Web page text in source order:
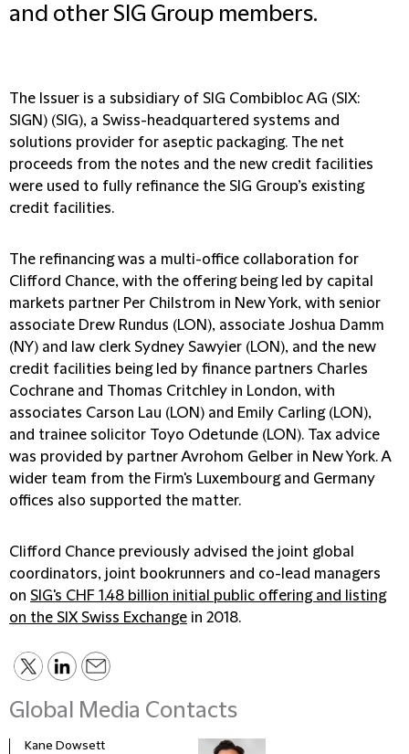
and other SIG Group members.
The Issuer is a subsidiary of SIG Combibloc AG (SIX:
SIGN) (SIG), a Swiss-headquartered systems and
solutions provider for aseptic packaging. The net
proceeds from the notes and the new credit facilities
were used to fully refinance the SIG Group’s existing
credit facilities.
The refinancing was a multi-office collaboration for
Clifford Chance, with the offering being led by capital
markets partner Per Chilstrom in New York, with senior
associate Drew Rundus (LON), associate Joshua Damm
(NY) and law clerk Sydney Sawyier (LON), and the new
credit facilities being led by finance partners Charles
Cochrane and Thomas Critchley in London, with
associates Carson Lau (LON) and Emily Carling (LON),
and trainee solicitor Toyo Odetunde (LON). Tax advice
was provided by partner Avrohom Gelber in New York. A
wider team from the Firm's Luxembourg and Germany
offices also supported the matter.
Clifford Chance previously advised the joint global
coordinators, joint bookrunners and co-lead managers
on SIG's CHF 1.48 billion initial public offering and listing
on the SIX Swiss Exchange in 2018.
Global Media Contacts
Kane Dowsett